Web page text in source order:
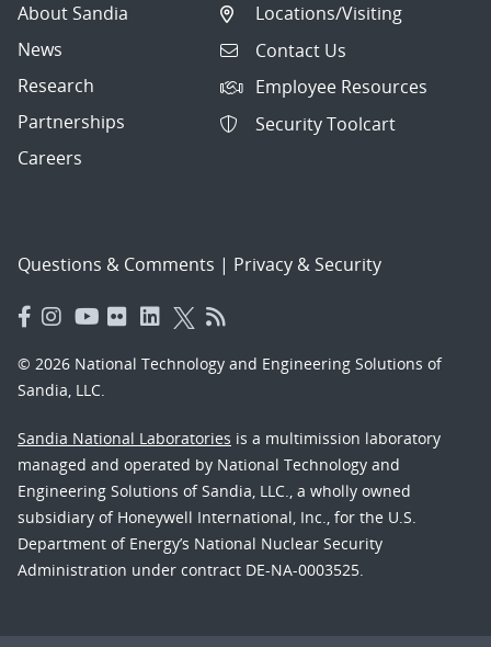
About Sandia
News
Research
Partnerships
Careers
Locations/Visiting
Contact Us
Employee Resources
Security Toolcart
Questions & Comments | Privacy & Security
© 2026 National Technology and Engineering Solutions of
Sandia, LLC.
Sandia National Laboratories is a multimission laboratory
managed and operated by National Technology and
Engineering Solutions of Sandia, LLC., a wholly owned
subsidiary of Honeywell International, Inc., for the U.S.
Department of Energy’s National Nuclear Security
Administration under contract DE-NA-0003525.